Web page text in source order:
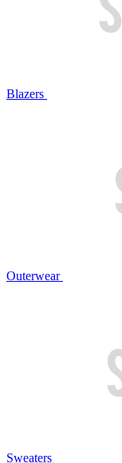
Blazers
Outerwear
Sweaters